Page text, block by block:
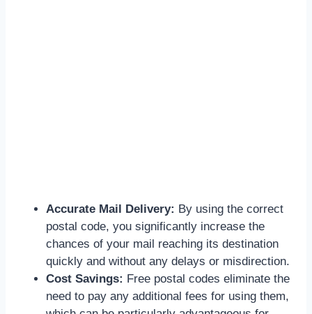
Accurate Mail Delivery: By using the correct
postal code, you significantly increase the
chances of your mail reaching its destination
quickly and without any delays or misdirection.
Cost Savings: Free postal codes eliminate the
need to pay any additional fees for using them,